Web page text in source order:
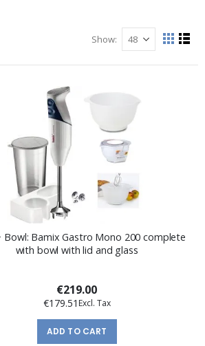
Show
View
as
GridList
Bowl: Bamix Gastro Mono 200 complete
with bowl with lid and glass
€219.00
€179.51
ADD TO CART